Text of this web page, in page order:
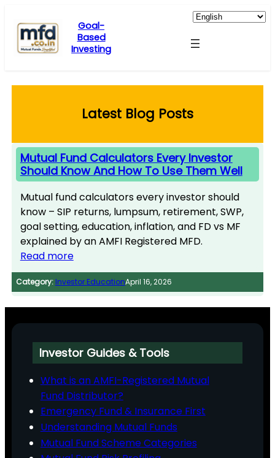
content
Goal-
Based
Investing
Latest Blog Posts
Mutual Fund Calculators Every Investor
Should Know And How To Use Them Well
Mutual fund calculators every investor should
know – SIP returns, lumpsum, retirement, SWP,
goal setting, education, inflation, and FD vs MF
explained by an AMFI Registered MFD.
Read more
Category: Investor EducationApril 16, 2026
Investor Guides & Tools
What is an AMFI-Registered Mutual
Fund Distributor?
Emergency Fund & Insurance First
Understanding Mutual Funds
Mutual Fund Scheme Categories